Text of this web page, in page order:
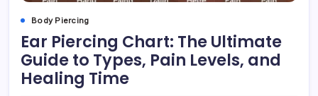
Body Piercing
Ear Piercing Chart: The Ultimate
Guide to Types, Pain Levels, and
Healing Time